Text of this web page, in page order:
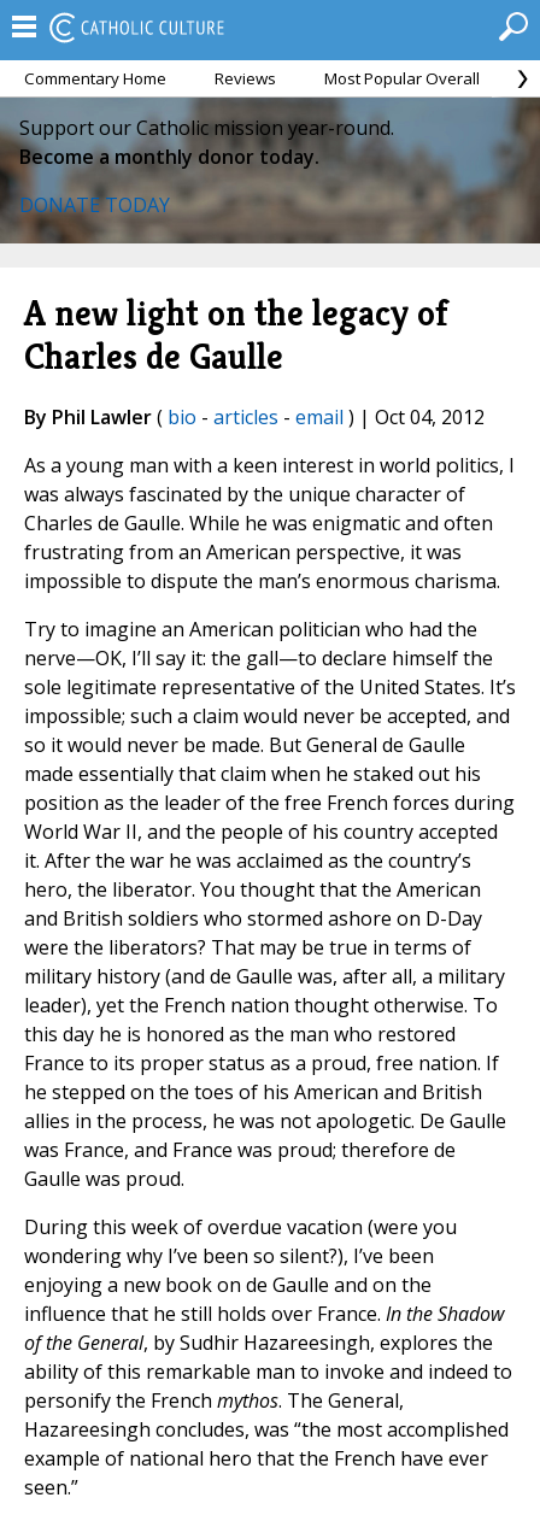
Commentary Home Reviews Most Popular Overall
Support our Catholic mission year-round.
Become a monthly donor today.
DONATE TODAY
A new light on the legacy of
Charles de Gaulle
By Phil Lawler( bio - articles - email ) | Oct 04, 2012
As a young man with a keen interest in world politics, I
was always fascinated by the unique character of
Charles de Gaulle. While he was enigmatic and often
frustrating from an American perspective, it was
impossible to dispute the man’s enormous charisma.
Try to imagine an American politician who had the
nerve—OK, I’ll say it: the gall—to declare himself the
sole legitimate representative of the United States. It’s
impossible; such a claim would never be accepted, and
so it would never be made. But General de Gaulle
made essentially that claim when he staked out his
position as the leader of the free French forces during
World War II, and the people of his country accepted
it. After the war he was acclaimed as the country’s
hero, the liberator. You thought that the American
and British soldiers who stormed ashore on D-Day
were the liberators? That may be true in terms of
military history (and de Gaulle was, after all, a military
leader), yet the French nation thought otherwise. To
this day he is honored as the man who restored
France to its proper status as a proud, free nation. If
he stepped on the toes of his American and British
allies in the process, he was not apologetic. De Gaulle
was France, and France was proud; therefore de
Gaulle was proud.
During this week of overdue vacation (were you
wondering why I’ve been so silent?), I’ve been
enjoying a new book on de Gaulle and on the
influence that he still holds over France. In the Shadow
of the General, by Sudhir Hazareesingh, explores the
ability of this remarkable man to invoke and indeed to
personify the French mythos. The General,
Hazareesingh concludes, was “the most accomplished
example of national hero that the French have ever
seen.”